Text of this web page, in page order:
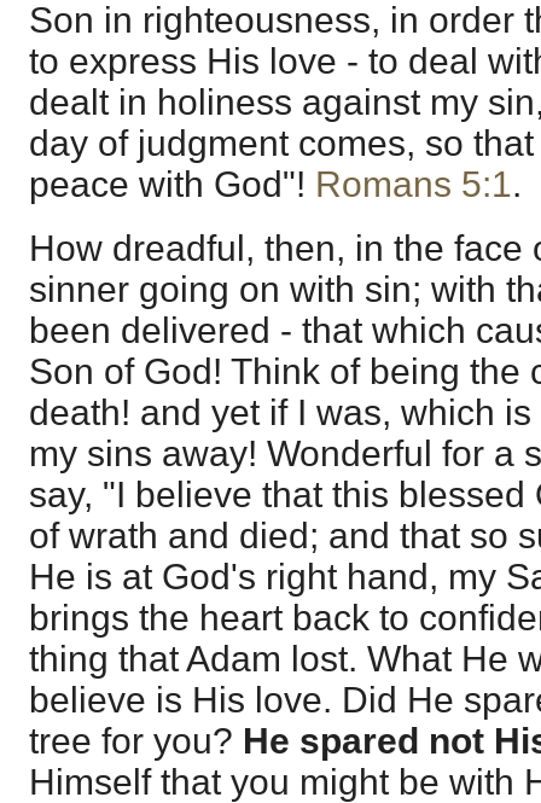
Son in righteousness, in order
to express His love - to deal
dealt in holiness against my
day of judgment comes, so
peace with God"! Romans 5:1.
How dreadful, then, in the face
sinner going on with sin; with
been delivered - that which
Son of God! Think of being the
death! and yet if I was, which
my sins away! Wonderful for a
say, "I believe that this
of wrath and died; and that so
He is at God's right hand, my
brings the heart back to
thing that Adam lost. What He
believe is His love. Did He
tree for you? He spared not
Himself that you might be with